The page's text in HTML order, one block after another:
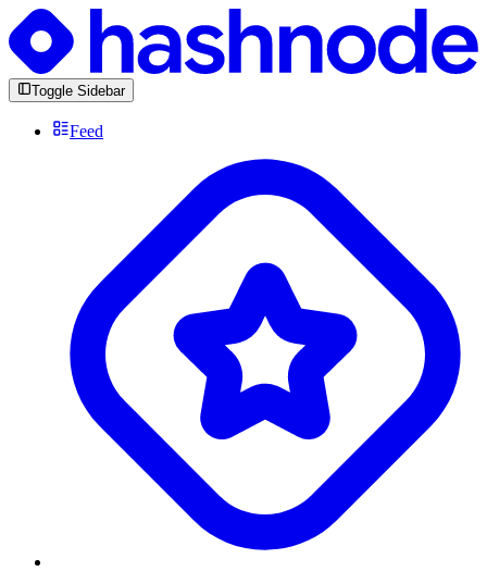
Toggle Sidebar
Feed